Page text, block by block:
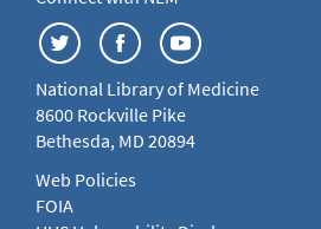
National Library of Medicine
8600 Rockville Pike
Bethesda, MD 20894
Web Policies
FOIA